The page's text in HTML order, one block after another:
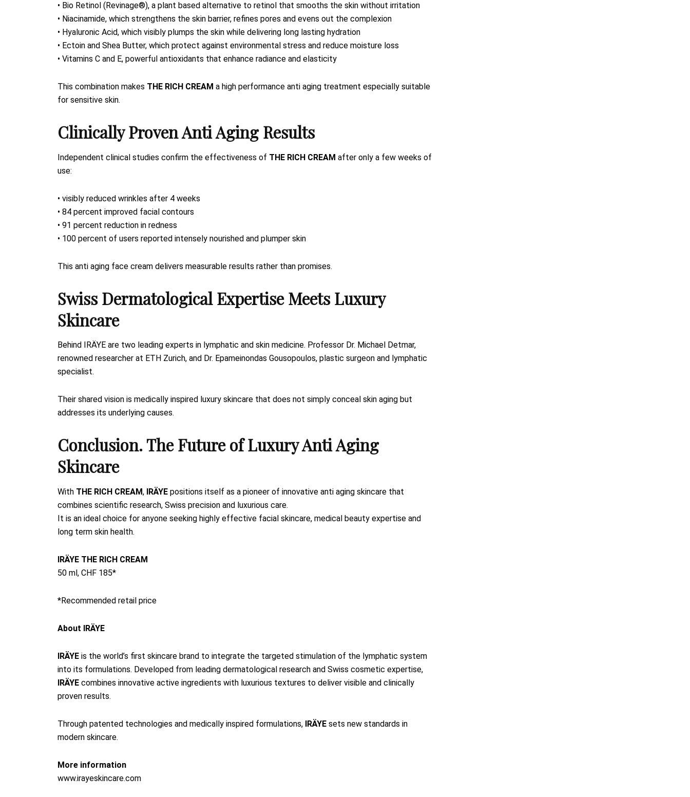
• Bio Retinol (Revinage®), a plant based alternative to retinol that smooths the skin without irritation
• Niacinamide, which strengthens the skin barrier, refines pores and evens out the complexion
• Hyaluronic Acid, which visibly plumps the skin while delivering long lasting hydration
• Ectoin and Shea Butter, which protect against environmental stress and reduce moisture loss
• Vitamins C and E, powerful antioxidants that enhance radiance and elasticity
This combination makes THE RICH CREAM a high performance anti aging treatment especially suitable
for sensitive skin.
Clinically Proven Anti Aging Results
Independent clinical studies confirm the effectiveness of THE RICH CREAM after only a few weeks of
use:
• visibly reduced wrinkles after 4 weeks
• 84 percent improved facial contours
• 91 percent reduction in redness
• 100 percent of users reported intensely nourished and plumper skin
This anti aging face cream delivers measurable results rather than promises.
Swiss Dermatological Expertise Meets Luxury
Skincare
Behind IRÄYE are two leading experts in lymphatic and skin medicine. Professor Dr. Michael Detmar,
renowned researcher at ETH Zurich, and Dr. Epameinondas Gousopoulos, plastic surgeon and lymphatic
specialist.
Their shared vision is medically inspired luxury skincare that does not simply conceal skin aging but
addresses its underlying causes.
Conclusion. The Future of Luxury Anti Aging
Skincare
With THE RICH CREAM, IRÄYE positions itself as a pioneer of innovative anti aging skincare that
combines scientific research, Swiss precision and luxurious care.
It is an ideal choice for anyone seeking highly effective facial skincare, medical beauty expertise and
long term skin health.
IRÄYE THE RICH CREAM
50 ml, CHF 185*
*Recommended retail price
About IRÄYE
IRÄYE is the world’s first skincare brand to integrate the targeted stimulation of the lymphatic system
into its formulations. Developed from leading dermatological research and Swiss cosmetic expertise,
IRÄYE combines innovative active ingredients with luxurious textures to deliver visible and clinically
proven results.
Through patented technologies and medically inspired formulations, IRÄYE sets new standards in
modern skincare.
More information
www.irayeskincare.com